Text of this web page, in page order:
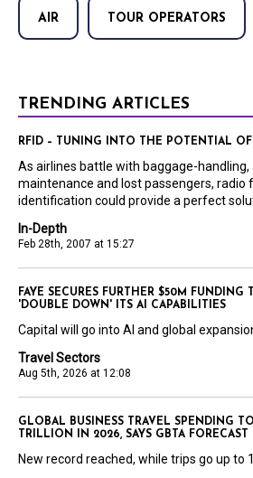
AIR TOUR OPERATORS
TRENDING ARTICLES
In-Depth
Feb 28th, 2007 at 15:27
RFID – TUNING INTO THE POTENTIAL OF
As airlines battle with baggage-
maintenance and lost passengers, radio
identification could provide a perfect
Travel Sectors
Aug 5th, 2026 at 12:08
FAYE SECURES FURTHER $50M FUNDING
'DOUBLE DOWN' ITS AI CAPABILITIES
Capital will go into AI and global
GLOBAL BUSINESS TRAVEL SPENDING TO
TRILLION IN 2026, SAYS GBTA FORECAST
New record reached, while trips go up to